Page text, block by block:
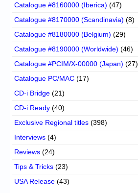
Catalogue #8160000 (Iberica) (47)
Catalogue #8170000 (Scandinavia) (8)
Catalogue #8180000 (Belgium) (29)
Catalogue #8190000 (Worldwide) (46)
Catalogue #PCIM/X-00000 (Japan) (27)
Catalogue PC/MAC (17)
CD-i Bridge (21)
CD-i Ready (40)
Exclusive Regional titles (398)
Interviews (4)
Reviews (24)
Tips & Tricks (23)
USA Release (43)